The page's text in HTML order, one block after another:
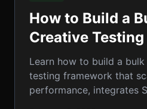
How to Build a
Creative
Step-by-Step
Social Ad
Learn how to build a
testing framework that
performance, integrates